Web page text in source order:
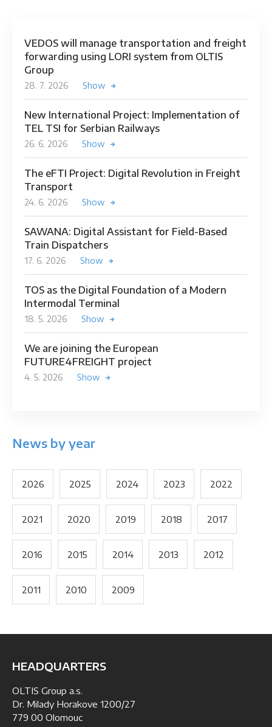
VEDOS will manage transportation and freight
forwarding using LORI system from OLTIS
Group
28. 7. 2026 Show
New International Project: Implementation of
TEL TSI for Serbian Railways
26. 6. 2026 Show
The eFTI Project: Digital Revolution in Freight
Transport
24. 6. 2026 Show
SAWANA: Digital Assistant for Field-Based
Train Dispatchers
17. 6. 2026 Show
TOS as the Digital Foundation of a Modern
Intermodal Terminal
18. 5. 2026 Show
We are joining the European
FUTURE4FREIGHT project
4. 5. 2026 Show
News by year
2026 2025 2024 2023 2022
2021 2020 2019 2018 2017
2016 2015 2014 2013 2012
2011 2010 2009
HEADQUARTERS
OLTIS Group a.s.
Dr. Milady Horakove 1200/27
779 00 Olomouc